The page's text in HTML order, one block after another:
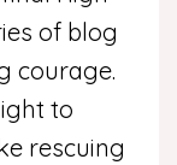
of blog
courage.
to
rescuing